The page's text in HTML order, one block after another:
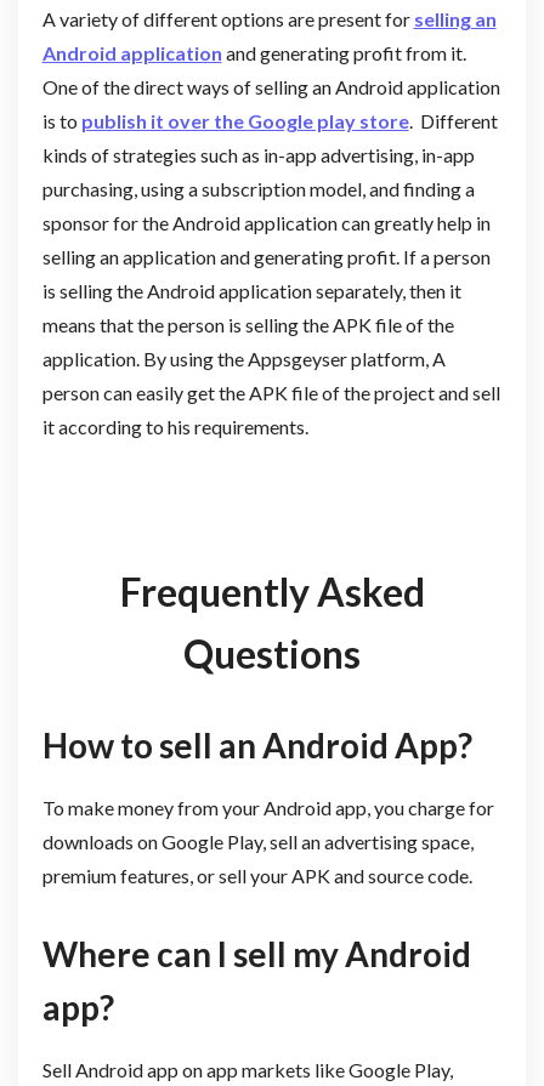
A variety of different options are present for selling an
Android application and generating profit from it.
One of the direct ways of selling an Android application
is to publish it over the Google play store. Different
kinds of strategies such as in-app advertising, in-app
purchasing, using a subscription model, and finding a
sponsor for the Android application can greatly help in
selling an application and generating profit. If a person
is selling the Android application separately, then it
means that the person is selling the APK file of the
application. By using the Appsgeyser platform, A
person can easily get the APK file of the project and sell
it according to his requirements.
Frequently Asked
Questions
How to sell an Android App?
To make money from your Android app, you charge for
downloads on Google Play, sell an advertising space,
premium features, or sell your APK and source code.
Where can I sell my Android
app?
Sell Android app on app markets like Google Play,